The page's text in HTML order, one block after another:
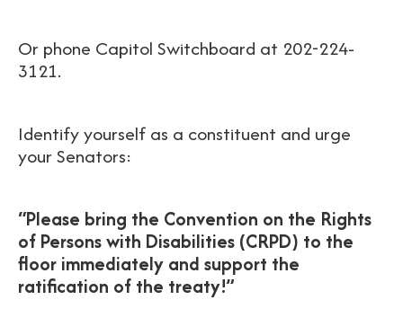
Or phone Capitol Switchboard at 202-224-
3121.
Identify yourself as a constituent and urge
your Senators:
“Please bring the Convention on the Rights
of Persons with Disabilities (CRPD) to the
floor immediately and support the
ratification of the treaty!”